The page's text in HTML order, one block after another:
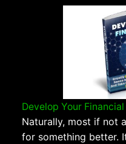
Develop Your Financial
Naturally, most if not
for something better.